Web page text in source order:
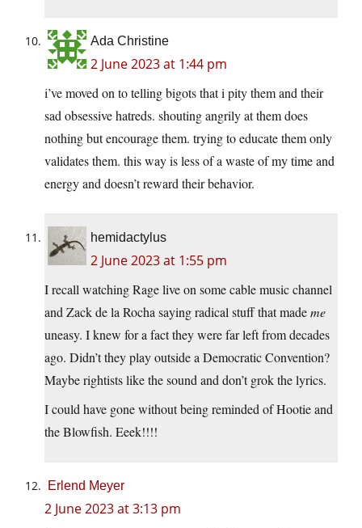
Ada Christine
2 June 2023 at 1:44 pm
i’ve moved on to telling bigots that i pity them and their
sad obsessive hatreds. shouting angrily at them does
nothing but encourage them. trying to educate them only
validates them. this way is less of a waste of my time and
energy and doesn’t reward their behavior.
hemidactylus
2 June 2023 at 1:55 pm
I recall watching Rage live on some cable music channel
and Zack de la Rocha saying radical stuff that mademe
uneasy. I knew for a fact they were far left from decades
ago. Didn’t they play outside a Democratic Convention?
Maybe rightists like the sound and don’t grok the lyrics.
I could have gone without being reminded of Hootie and
the Blowfish. Eeek!!!!
Erlend Meyer
2 June 2023 at 3:13 pm